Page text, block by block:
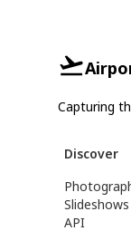
Capturing
Discover
Slideshows
API